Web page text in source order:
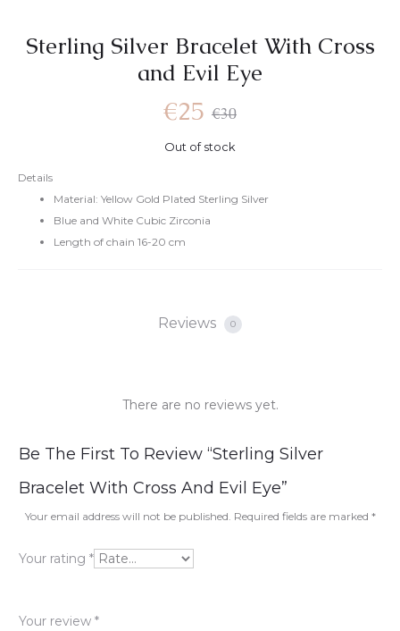
Sterling Silver Bracelet With Cross
and Evil Eye
Details
Material: Yellow Gold Plated Sterling Silver
Blue and White Cubic Zirconia
Length of chain 16-20 cm
€30
Original
price
was:
€25
Current
is:
Out of stock
Reviews 0
R
e
v
i
w
There are no reviews yet.
Be The First To Review “Sterling Silver
Bracelet With Cross And Evil Eye”
Your email address will not be published. Required fields are marked *
Your rating *
Your review *